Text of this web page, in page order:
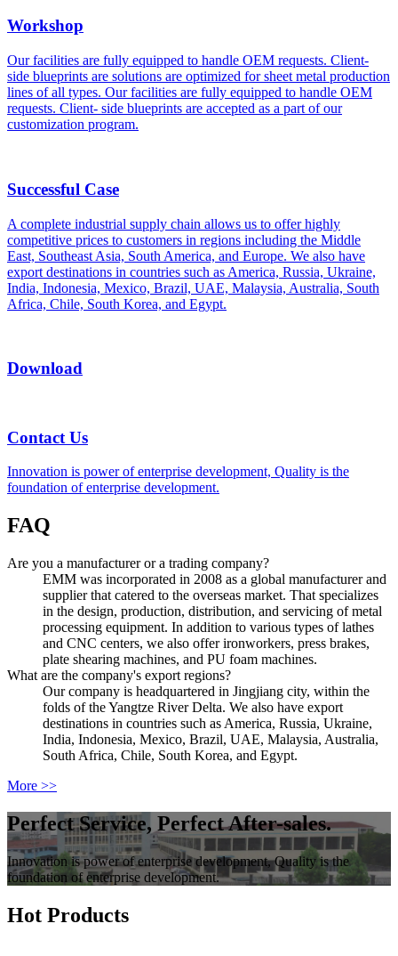
Workshop
Our facilities are fully equipped to handle OEM requests. Client-
side blueprints are solutions are optimized for sheet metal production
lines of all types. Our facilities are fully equipped to handle OEM
requests. Client- side blueprints are accepted as a part of our
customization program.
Successful Case
A complete industrial supply chain allows us to offer highly
competitive prices to customers in regions including the Middle
East, Southeast Asia, South America, and Europe. We also have
export destinations in countries such as America, Russia, Ukraine,
India, Indonesia, Mexico, Brazil, UAE, Malaysia, Australia, South
Africa, Chile, South Korea, and Egypt.
Download
Contact Us
Innovation is power of enterprise development, Quality is the
foundation of enterprise development.
FAQ
Are you a manufacturer or a trading company?
EMM was incorporated in 2008 as a global manufacturer and
supplier that catered to the overseas market. That specializes
in the design, production, distribution, and servicing of metal
processing equipment. In addition to various types of lathes
and CNC centers, we also offer ironworkers, press brakes,
plate shearing machines, and PU foam machines.
What are the company's export regions?
Our company is headquartered in Jingjiang city, within the
folds of the Yangtze River Delta. We also have export
destinations in countries such as America, Russia, Ukraine,
India, Indonesia, Mexico, Brazil, UAE, Malaysia, Australia,
South Africa, Chile, South Korea, and Egypt.
More >>
Perfect Service, Perfect After-sales.
Innovation is power of enterprise development, Quality is the
foundation of enterprise development.
Hot Products